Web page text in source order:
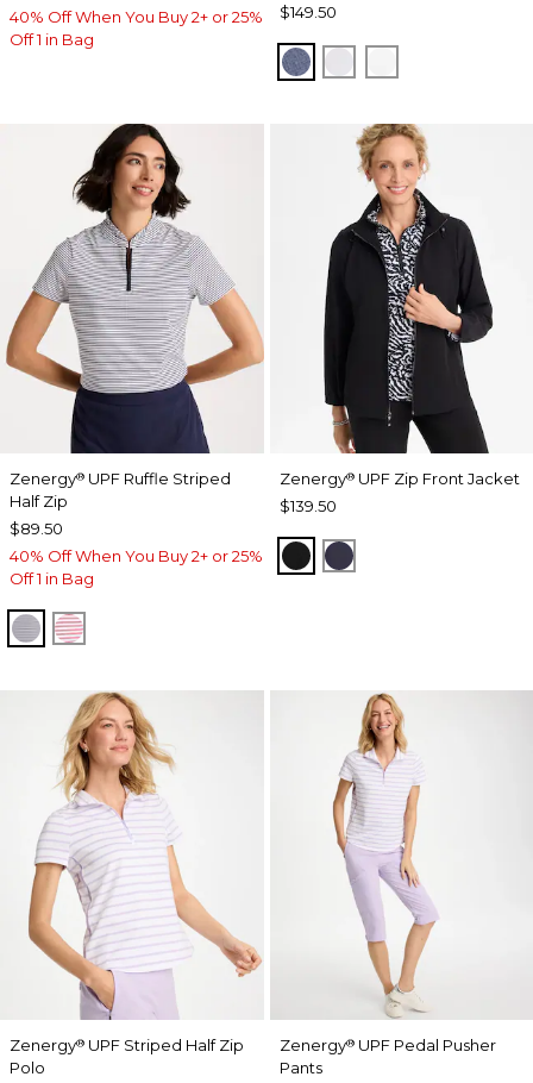
40% Off When You Buy 2+ or 25%
Off 1 in Bag
$149.50
ZEN DARK INDIGO
DOVE GRAY
Zenergy® UPF Ruffle Striped
Half Zip
$89.50
40% Off When You Buy 2+ or 25%
Off 1 in Bag
PASSPORT BLUE
BLOSSOM
Zenergy®UPF Zip Front Jacket
$139.50
BLACKPASSPORT BLUE
Zenergy® UPF Striped Half Zip
Polo
Zenergy®UPF Pedal Pusher
Pants